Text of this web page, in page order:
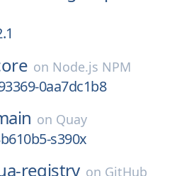
on Node.js NPM
0aa7dc1b8
on Quay
s390x
registry on GitHub